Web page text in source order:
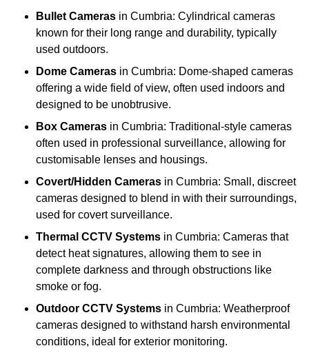
Bullet Cameras in Cumbria: Cylindrical cameras
known for their long range and durability, typically
used outdoors.
Dome Cameras in Cumbria: Dome-shaped cameras
offering a wide field of view, often used indoors and
designed to be unobtrusive.
Box Cameras in Cumbria: Traditional-style cameras
often used in professional surveillance, allowing for
customisable lenses and housings.
Covert/Hidden Cameras in Cumbria: Small, discreet
cameras designed to blend in with their surroundings,
used for covert surveillance.
Thermal CCTV Systems in Cumbria: Cameras that
detect heat signatures, allowing them to see in
complete darkness and through obstructions like
smoke or fog.
Outdoor CCTV Systems in Cumbria: Weatherproof
cameras designed to withstand harsh environmental
conditions, ideal for exterior monitoring.